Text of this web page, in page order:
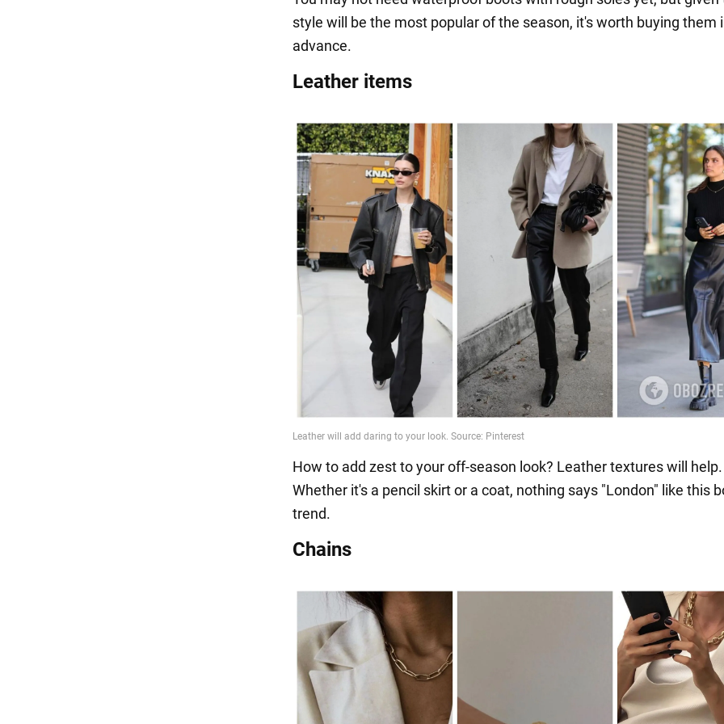
style will be the most popular of the season, it's worth buying them
advance.
Leather items
How to add zest to your off-season look? Leather textures will help.
Whether it's a pencil skirt or a coat, nothing says "London" like this
trend.
Chains